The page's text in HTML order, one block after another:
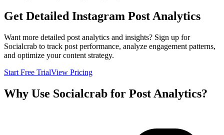
Get Detailed Instagram Post Analytics
Want more detailed post analytics and insights? Sign up for
Socialcrab to track post performance, analyze engagement patterns,
and optimize your content strategy.
Start Free TrialView Pricing
Why Use Socialcrab for Post Analytics?